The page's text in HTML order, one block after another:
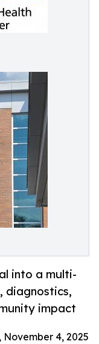
into a multi-
diagnostics,
impact
November 4, 2025